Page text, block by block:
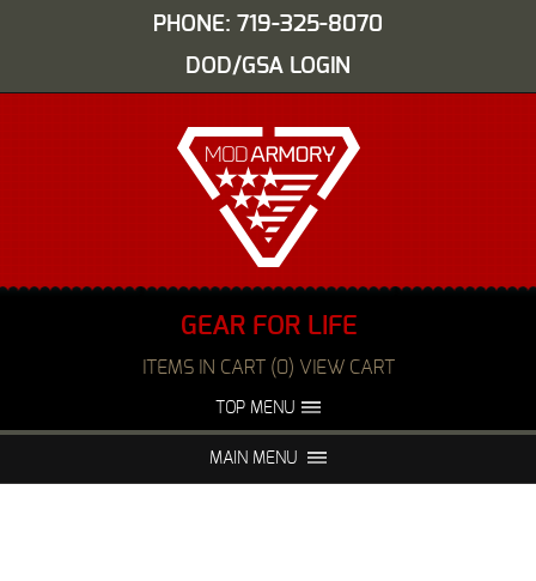
PHONE: 719-325-8070
DOD/GSA LOGIN
GEAR FOR LIFE
ITEMS IN CART (0) VIEW CART
TOP MENU
FAQS NIGHT VISION REPAIR
MAIN MENU